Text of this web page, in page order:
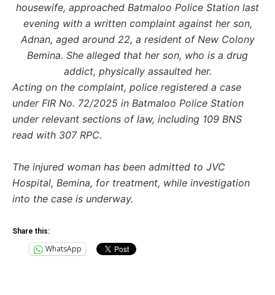
housewife, approached Batmaloo Police Station last
evening with a written complaint against her son,
Adnan, aged around 22, a resident of New Colony
Bemina. She alleged that her son, who is a drug
addict, physically assaulted her.
Acting on the complaint, police registered a case
under FIR No. 72/2025 in Batmaloo Police Station
under relevant sections of law, including 109 BNS
read with 307 RPC.
The injured woman has been admitted to JVC
Hospital, Bemina, for treatment, while investigation
into the case is underway.
Share this:
WhatsApp